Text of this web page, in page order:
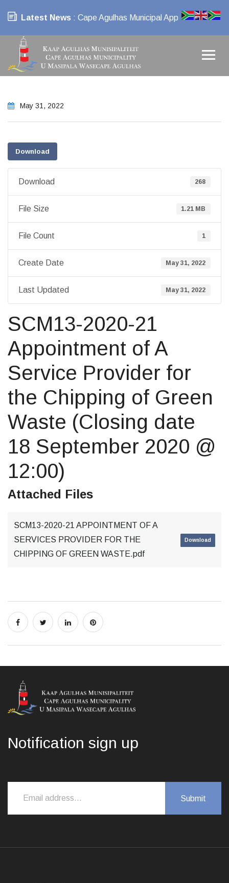
Latest News : Cape Agulhas Municipal App
May 31, 2022
Download
Download 268
File Size 1.21 MB
File Count 1
Create Date May 31, 2022
Last Updated May 31, 2022
SCM13-2020-21
Appointment of A
Service Provider for
the Chipping of Green
Waste (Closing date
18 September 2020 @
12:00)
Attached Files
SCM13-2020-21 APPOINTMENT OF A
SERVICES PROVIDER FOR THE
CHIPPING OF GREEN WASTE.pdf
Download
Notification sign up